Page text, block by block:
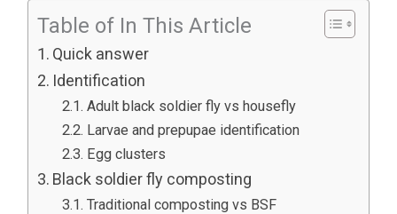
Table of In This Article
Quick answer
Identification
Adult black soldier fly vs housefly
Larvae and prepupae identification
Egg clusters
Black soldier fly composting
Traditional composting vs BSF